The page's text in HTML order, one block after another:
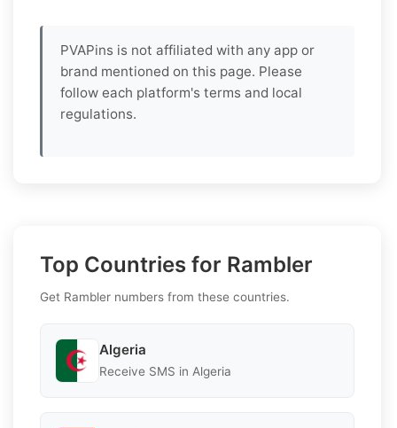
PVAPins is not affiliated with any app or
brand mentioned on this page. Please
follow each platform's terms and local
regulations.
Top Countries for Rambler
Get Rambler numbers from these countries.
Algeria
Receive SMS in Algeria